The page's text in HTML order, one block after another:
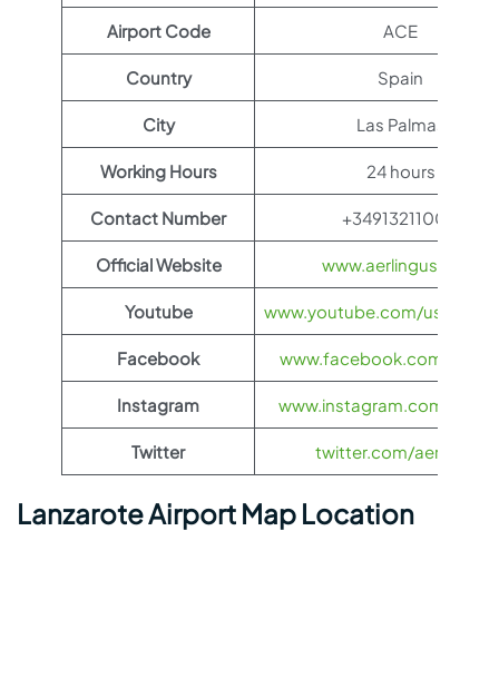
Airport Code ACE
Country Spain
City Las Palmas
Working Hours 24 hours
Contact Number +34913211000
Official Website www.aerlingus.com
Youtube www.youtube.com/user/
Facebook www.facebook.com/
Instagram www.instagram.com/
Twitter twitter.com/aerlingus
Lanzarote Airport Map Location